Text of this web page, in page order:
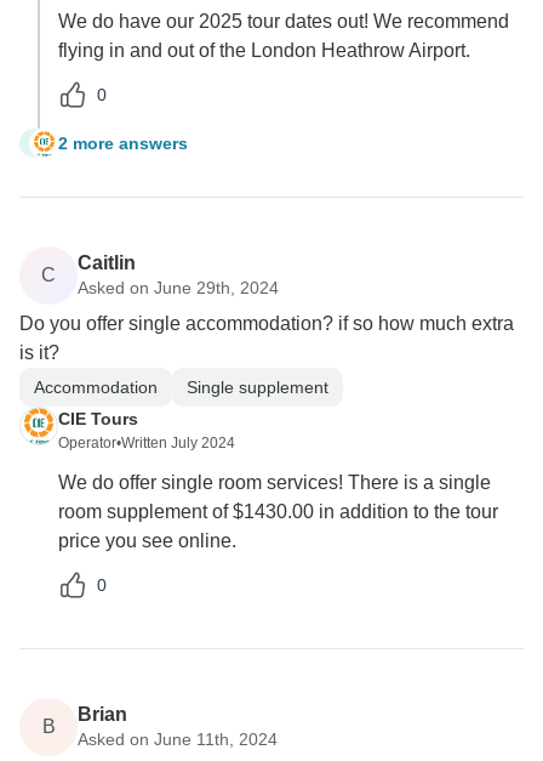
We do have our 2025 tour dates out! We recommend
flying in and out of the London Heathrow Airport.
0
J 2 more answers
C
Caitlin
Asked on June 29th, 2024
Do you offer single accommodation? if so how much extra
is it?
Accommodation
Single supplement
CIE Tours
Operator•Written July 2024
We do offer single room services! There is a single
room supplement of $1430.00 in addition to the tour
price you see online.
0
B
Brian
Asked on June 11th, 2024